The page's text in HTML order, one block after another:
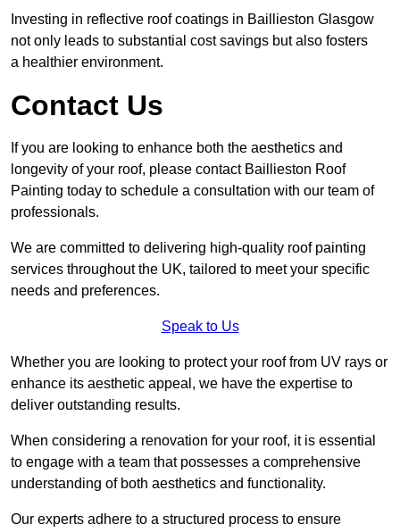
Investing in reflective roof coatings in Baillieston Glasgow
not only leads to substantial cost savings but also fosters
a healthier environment.
Contact Us
If you are looking to enhance both the aesthetics and
longevity of your roof, please contact Baillieston Roof
Painting today to schedule a consultation with our team of
professionals.
We are committed to delivering high-quality roof painting
services throughout the UK, tailored to meet your specific
needs and preferences.
Speak to Us
Whether you are looking to protect your roof from UV rays or
enhance its aesthetic appeal, we have the expertise to
deliver outstanding results.
When considering a renovation for your roof, it is essential
to engage with a team that possesses a comprehensive
understanding of both aesthetics and functionality.
Our experts adhere to a structured process to ensure